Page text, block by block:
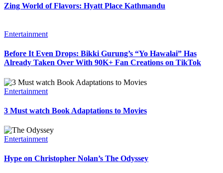
Zing World of Flavors: Hyatt Place Kathmandu
Entertainment
Before It Even Drops: Bikki Gurung’s “Yo Hawalai” Has
Already Taken Over With 90K+ Fan Creations on TikTok
Entertainment
3 Must watch Book Adaptations to Movies
Entertainment
Hype on Christopher Nolan’s The Odyssey